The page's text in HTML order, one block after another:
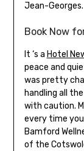
Jean-Georges.
Book Now
It ‘s a Hotel
peace and
was pretty
handling all
with caution.
every time
Bamford
of the